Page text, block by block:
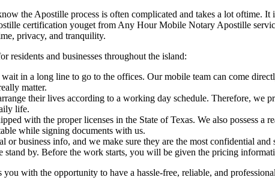
the Apostille process is often complicated and takes a lot oftime. It
certification youget from Any Hour Mobile Notary Apostille
privacy, and tranquility.
residents and businesses throughout the island:
in a long line to go to the offices. Our mobile team can come
matter.
their lives according to a working day schedule. Therefore, we
life.
with the proper licenses in the State of Texas. We also possess a
while signing documents with us.
or business info, and we make sure they are the most confidential and
by. Before the work starts, you will be given the pricing
with the opportunity to have a hassle-free, reliable, and